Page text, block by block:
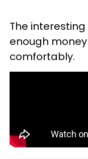
The
enough
comfortably.